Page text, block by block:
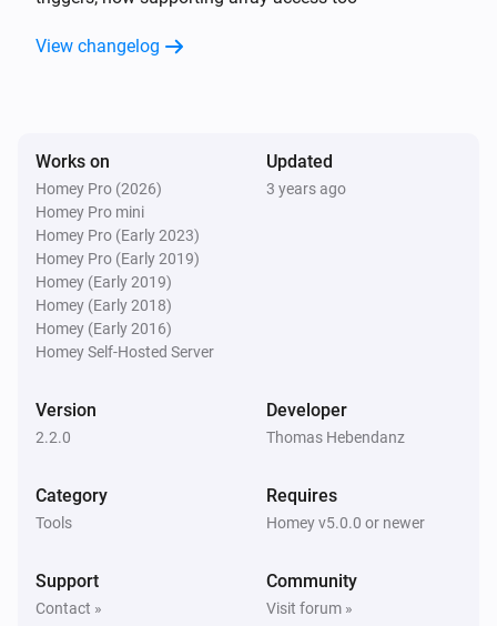
Also, I am not responsible for the content you are
Please visit the Micro Web Server topic on the Athom
Community Forum for more information. Click on Visit
View changelog
Works on
Homey Pro (2026)
Homey Pro mini
Homey Pro (Early 2023)
Homey Pro (Early 2019)
Homey (Early 2019)
Homey (Early 2018)
Homey (Early 2016)
Homey Self-Hosted Server
Updated
3 years ago
Version
2.2.0
Developer
Thomas Hebendanz
Category
Tools
Requires
Homey v5.0.0 or newer
Support
Contact »
Community
Visit forum »